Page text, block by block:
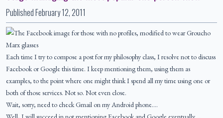
PublishedFebruary 12, 2011
Each time I try to compose a post for my philosophy class, I resolve not to discuss
Facebook or Google this time. I keep mentioning them, using them as
examples, to the point where one might think I spend all my time using one or
both of those services. Not so. Not even close.
Wait, sorry, need to check Gmail on my Android phone….